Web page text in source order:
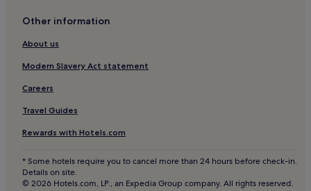
Hotels with a Gym in Canggu
Hotels with Free Breakfast in Canggu
Pet-Friendly Hotels in Canggu
Hostels in Canggu
Cheap Hotels in Canggu
Luxury Hotels in Canggu
Other information
About us
Modern Slavery Act statement
Careers
Travel Guides
Rewards with Hotels.com
* Some hotels require you to cancel more than 24 hours before check-in.
Details on site.
© 2026 Hotels.com, LP., an Expedia Group company. All rights reserved.